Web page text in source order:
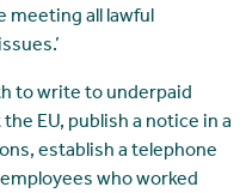
meeting all lawful
to write to underpaid
EU, publish a notice in a
establish a telephone
who worked